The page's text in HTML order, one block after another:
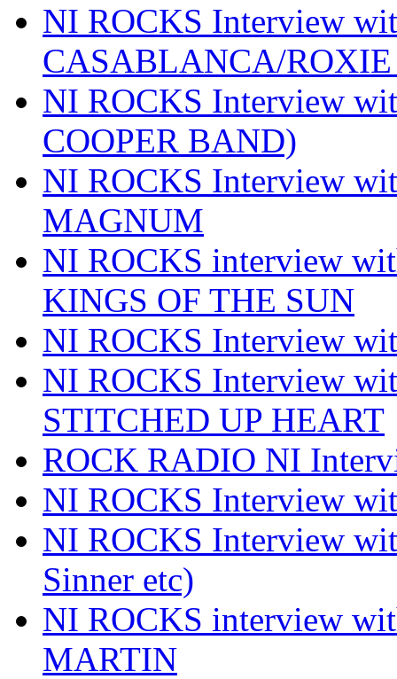
NI ROCKS Interview
CASABLANCA/
NI ROCKS Interview
COOPER BAND)
NI ROCKS Interview
MAGNUM
NI ROCKS interview
KINGS OF THE SUN
NI ROCKS Interview
NI ROCKS Interview
STITCHED UP HEART
ROCK RADIO NI
NI ROCKS Interview
NI ROCKS Interview
Sinner etc)
NI ROCKS interview
MARTIN